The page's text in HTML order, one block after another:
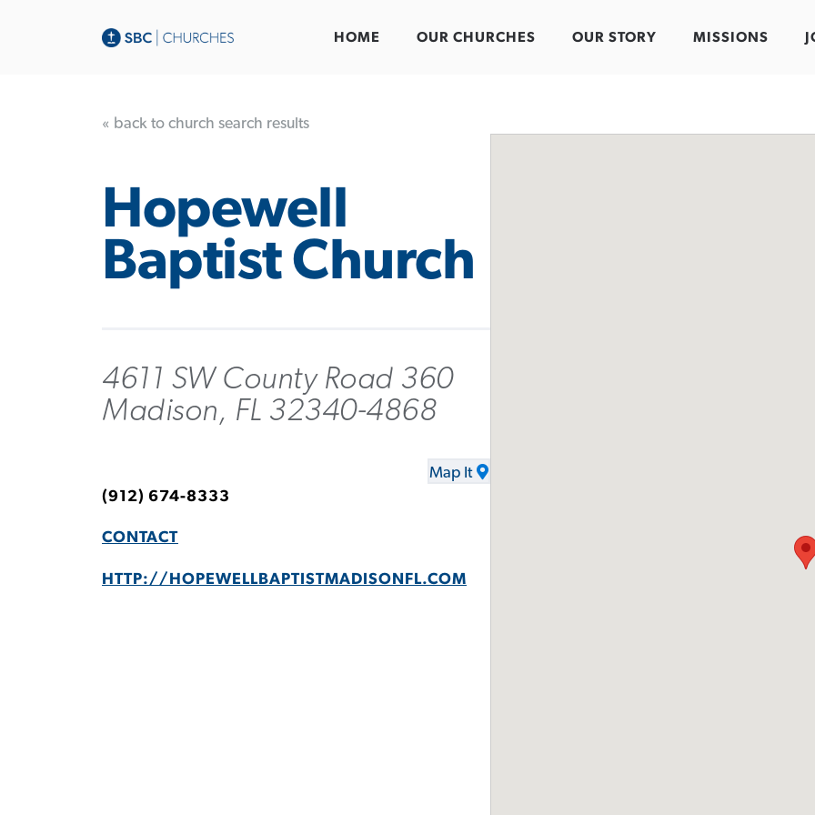
HOME OUR CHURCHES OUR STORY MISSIONS
« back to church search results
Hopewell
Baptist Church
4611 SW County Road 360
Madison, FL 32340-4868
Map It
(912) 674-8333
CONTACT
HTTP://HOPEWELLBAPTISTMADISONFL.COM